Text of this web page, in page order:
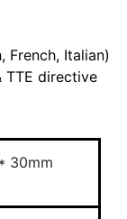
French, Italian)
TTE directive
30mm